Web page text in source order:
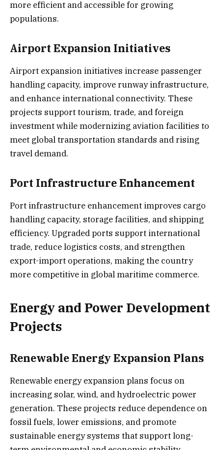
more efficient and accessible for growing
populations.
Airport Expansion Initiatives
Airport expansion initiatives increase passenger
handling capacity, improve runway infrastructure,
and enhance international connectivity. These
projects support tourism, trade, and foreign
investment while modernizing aviation facilities to
meet global transportation standards and rising
travel demand.
Port Infrastructure Enhancement
Port infrastructure enhancement improves cargo
handling capacity, storage facilities, and shipping
efficiency. Upgraded ports support international
trade, reduce logistics costs, and strengthen
export-import operations, making the country
more competitive in global maritime commerce.
Energy and Power Development
Projects
Renewable Energy Expansion Plans
Renewable energy expansion plans focus on
increasing solar, wind, and hydroelectric power
generation. These projects reduce dependence on
fossil fuels, lower emissions, and promote
sustainable energy systems that support long-